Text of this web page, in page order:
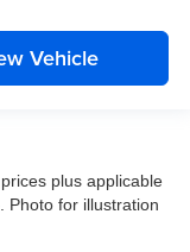
Vehicle
plus applicable
Photo for illustration